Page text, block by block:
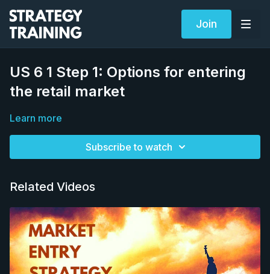
Join
US 6 1 Step 1: Options for entering
the retail market
Learn more
Subscribe to watch
Related Videos